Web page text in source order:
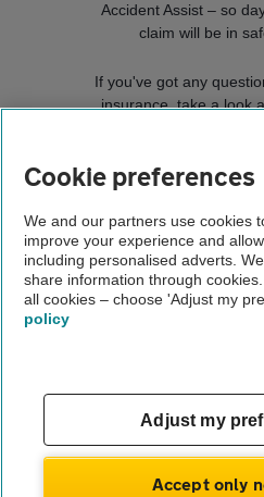
Accident Assist – so
claim will be in
If you've got any
insurance, take a look
Connect
Modern slavery
Cookie preferences
We and our partners use cookies
improve your experience and
including personalised adverts.
share information through
all cookies – choose 'Adjust my
policy
Adjust my
Accept only